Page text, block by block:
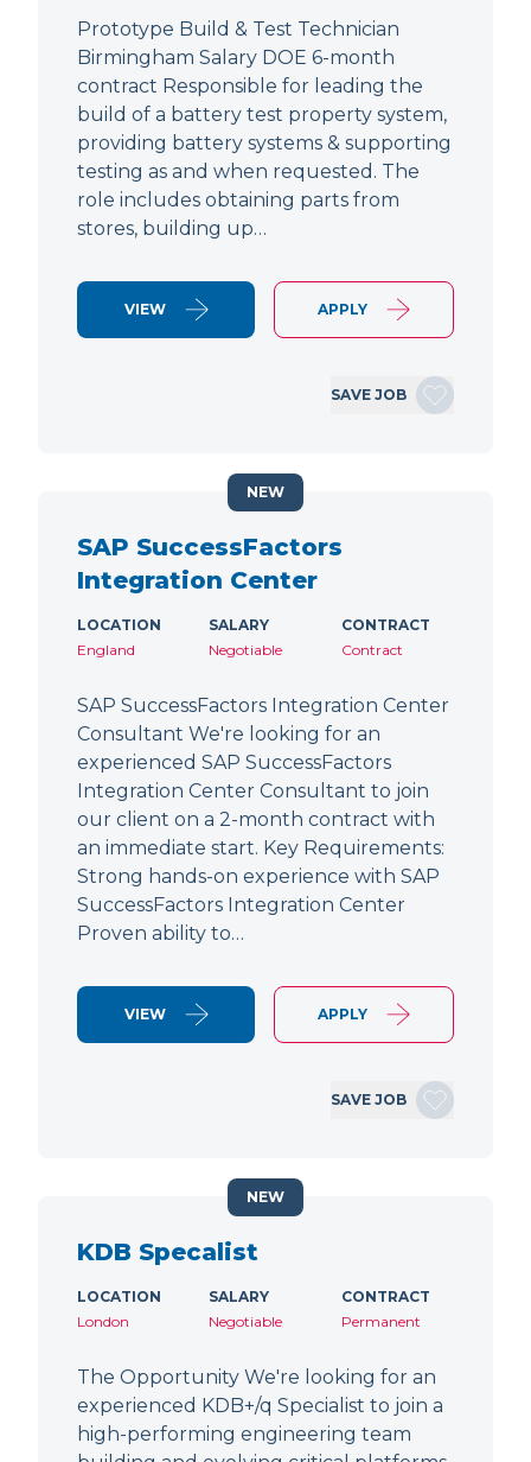
Prototype Build & Test Technician
Birmingham Salary DOE 6-month
contract Responsible for leading the
build of a battery test property system,
providing battery systems & supporting
testing as and when requested. The
role includes obtaining parts from
stores, building up…
VIEW APPLY
SAVE JOB
SAP SuccessFactors
Integration Center
LOCATION
England
SALARY
Negotiable
CONTRACT
Contract
SAP SuccessFactors Integration Center
Consultant We're looking for an
experienced SAP SuccessFactors
Integration Center Consultant to join
our client on a 2-month contract with
an immediate start. Key Requirements:
Strong hands-on experience with SAP
SuccessFactors Integration Center
Proven ability to…
VIEW APPLY
SAVE JOB
NEW
KDB Specalist
LOCATION
London
SALARY
Negotiable
CONTRACT
Permanent
The Opportunity We're looking for an
experienced KDB+/q Specialist to join a
high-performing engineering team
NEW